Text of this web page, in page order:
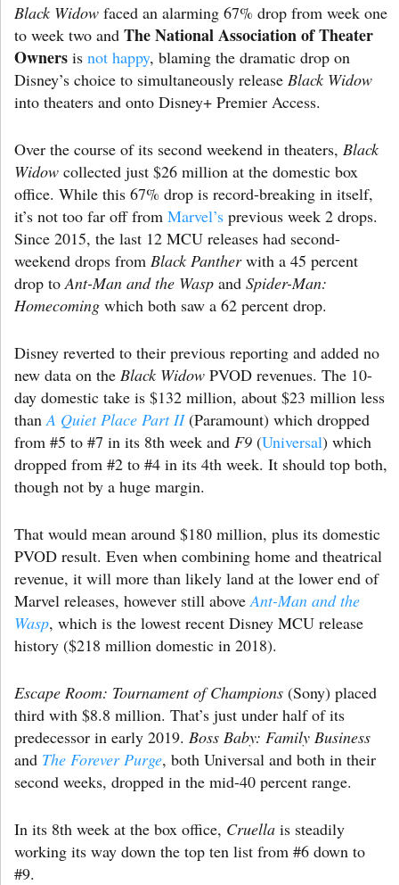
Black Widow faced an alarming 67% drop from week one
to week two and The National Association of Theater
Owners is not happy, blaming the dramatic drop on
Disney’s choice to simultaneously release Black Widow
into theaters and onto Disney+ Premier Access.
Over the course of its second weekend in theaters, Black
Widow collected just $26 million at the domestic box
office. While this 67% drop is record-breaking in itself,
it’s not too far off from Marvel’s previous week 2 drops.
Since 2015, the last 12 MCU releases had second-
weekend drops from Black Pantherwith a 45 percent
drop to Ant-Man and the Wasp and Spider-Man:
Homecoming which both saw a 62 percent drop.
Disney reverted to their previous reporting and added no
new data on the Black Widow PVOD revenues. The 10-
day domestic take is $132 million, about $23 million less
than A Quiet Place Part II(Paramount) which dropped
from #5 to #7 in its 8th week and F9 (Universal) which
dropped from #2 to #4 in its 4th week. It should top both,
though not by a huge margin.
That would mean around $180 million, plus its domestic
PVOD result. Even when combining home and theatrical
revenue, it will more than likely land at the lower end of
Marvel releases, however still above Ant-Man and the
Wasp, which is the lowest recent Disney MCU release
history ($218 million domestic in 2018).
Escape Room: Tournament of Champions (Sony) placed
third with $8.8 million. That’s just under half of its
predecessor in early 2019. Boss Baby: Family Business
and The Forever Purge, both Universal and both in their
second weeks, dropped in the mid-40 percent range.
In its 8th week at the box office, Cruella is steadily
working its way down the top ten list from #6 down to
#9.